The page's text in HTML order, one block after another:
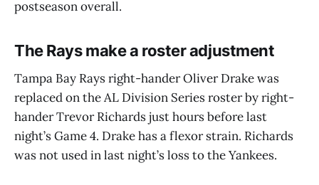
postseason overall.
The Rays make a roster adjustment
Tampa Bay Rays right-hander Oliver Drake was
replaced on the AL Division Series roster by right-
hander Trevor Richards just hours before last
night’s Game 4. Drake has a flexor strain. Richards
was not used in last night’s loss to the Yankees.